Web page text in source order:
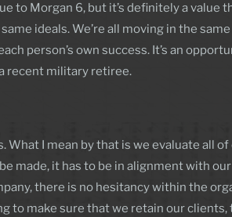
to Morgan 6, but it’s definitely a value
ideals. We’re all moving in the
person’s own success. It’s an
recent military retiree.
I mean by that is we evaluate all
made, it has to be in alignment with
there is no hesitancy within the
make sure that we retain our clients,